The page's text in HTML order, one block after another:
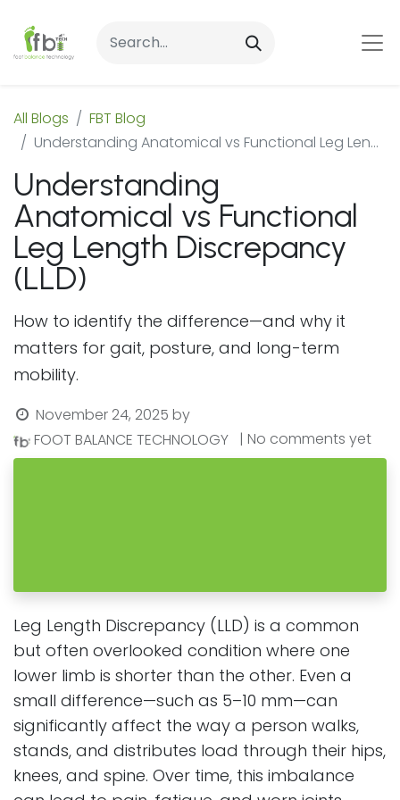
All Blogs
FBT Blog
Understanding Anatomical vs Functional Leg Length Discrepancy (LLD)
Understanding
Anatomical vs Functional
Leg Length Discrepancy
(LLD)
How to identify the difference—and why it
matters for gait, posture, and long-term
mobility.
November 24, 2025 by
FOOT BALANCE TECHNOLOGY | No comments yet
Leg Length Discrepancy (LLD) is a common
but often overlooked condition where one
lower limb is shorter than the other. Even a
small difference—such as 5–10 mm—can
significantly affect the way a person walks,
stands, and distributes load through their hips,
knees, and spine. Over time, this imbalance